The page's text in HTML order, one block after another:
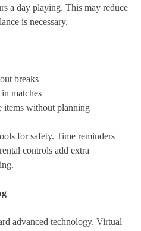
a day playing. This may reduce
is necessary.
breaks
matches
items without planning
for safety. Time reminders
controls add extra
advanced technology. Virtual